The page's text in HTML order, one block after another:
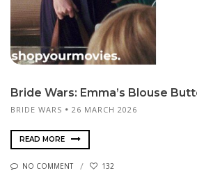
Bride Wars: Emma’s Blouse
BRIDE WARS 26 MARCH 2026
READ MORE
NO COMMENT 132